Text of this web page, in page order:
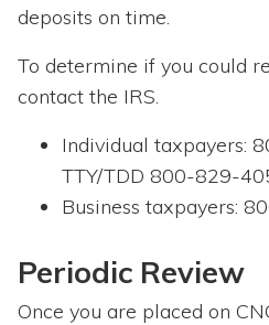
deposits on time.
To determine if you could
contact the IRS.
Individual taxpayers:
TTY/TDD 800-829-
Business taxpayers:
Periodic Review
Once you are placed on